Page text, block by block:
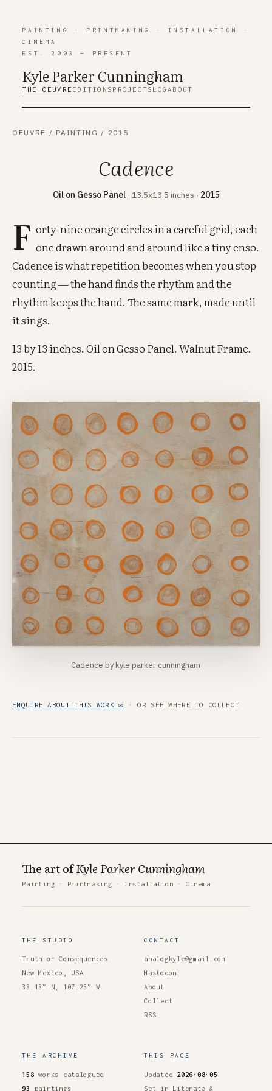
PAINTING · PRINTMAKING · INSTALLATION
·
CINEMA
EST. 2003 — PRESENT
Kyle Parker Cunningham
THE OEUVRE EDITIONS PROJECTS LOGABOUT
OEUVRE / PAINTING / 2015
Cadence
Oil on Gesso Panel· 13.5x13.5 inches · 2015
F orty-nine orange circles in a careful grid, each
one drawn around and around like a tiny enso.
Cadence is what repetition becomes when you stop
counting — the hand finds the rhythm and the
rhythm keeps the hand. The same mark, made until
it sings.
13 by 13 inches. Oil on Gesso Panel. Walnut Frame.
2015.
Cadence by kyle parker cunningham
ENQUIRE ABOUT THIS WORK ✉ · OR SEEWHERE TO COLLECT
The art ofKyle Parker Cunningham
Painting · Printmaking · Installation · Cinema
THE STUDIO
Truth or Consequences
New Mexico, USA
33.13° N, 107.25° W
CONTACT
analogkyle@gmail.com
Mastodon
About
Collect
RSS
THE ARCHIVE
158 works catalogued
93
paintings
THIS PAGE
Updated 2026·08·05
Set in Literata &